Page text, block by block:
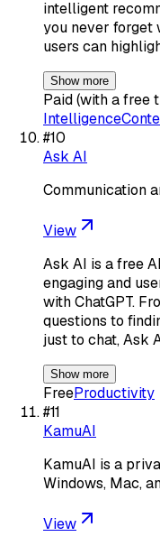
intelligent
you never forget
users can
Show more
Paid (with a free
Intelligence
#10
Ask AI
Communication
View
Ask AI is a free
engaging and
with ChatGPT.
questions to
just to chat, Ask
Show more
FreeProductivity
#11
KamuAI
KamuAI is a
Windows, Mac,
View